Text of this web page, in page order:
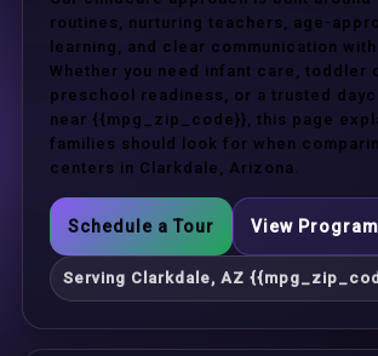
routines, nurturing teachers, age-
learning, and clear communication
Whether you need infant care, toddler
preschool readiness, or a trusted
near {{mpg_zip_code}}, this page
families should look for when
centers in Clarkdale, Arizona.
Schedule a Tour View
Serving Clarkdale, AZ